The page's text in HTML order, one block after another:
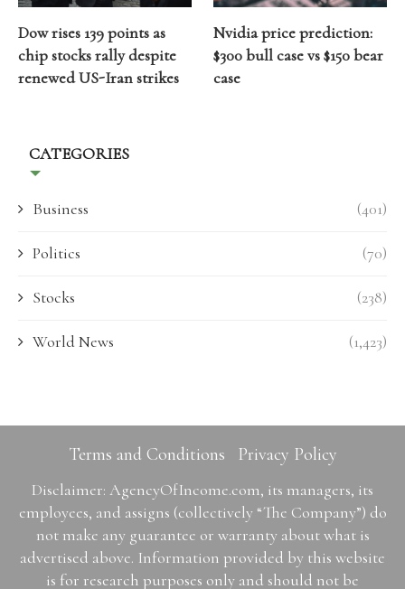
Dow rises 139 points as
chip stocks rally despite
renewed US-Iran strikes
Nvidia price prediction:
$300 bull case vs $150 bear
case
CATEGORIES
Business (401)
Politics (70)
Stocks (238)
World News (1,423)
Terms and Conditions Privacy Policy
Disclaimer: AgencyOfIncome.com, its managers, its
employees, and assigns (collectively “The Company”) do
not make any guarantee or warranty about what is
advertised above. Information provided by this website
is for research purposes only and should not be